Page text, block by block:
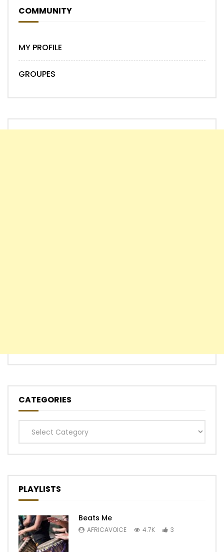
COMMUNITY
MY PROFILE
GROUPES
CATEGORIES
Categories
PLAYLISTS
Beats Me
AFRICAVOICE 4.7K 3